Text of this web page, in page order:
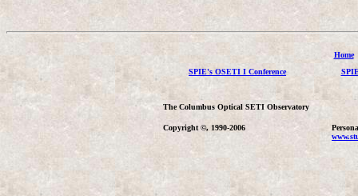
Home
SPIE's OSETI I Conference
The Columbus Optical SETI Observatory
Copyright ©, 1990-2006